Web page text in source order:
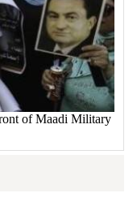
of Maadi Military